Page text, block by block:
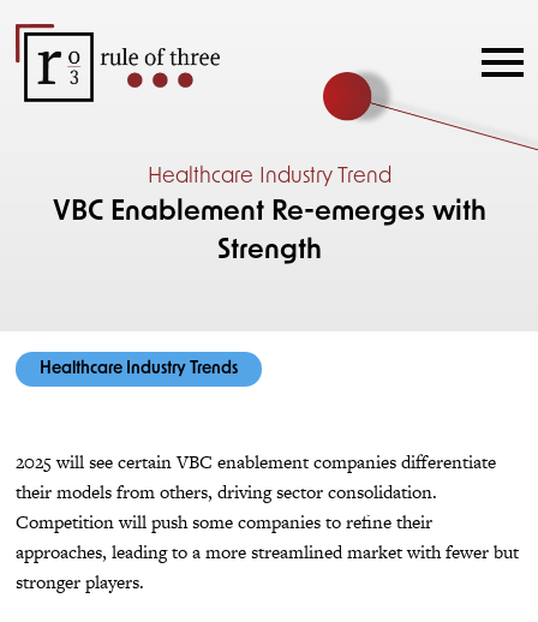
Healthcare Industry Trend
VBC Enablement Re-emerges with
Strength
Healthcare Industry Trends
2025 will see certain VBC enablement companies differentiate
their models from others, driving sector consolidation.
Competition will push some companies to refine their
approaches, leading to a more streamlined market with fewer but
stronger players.